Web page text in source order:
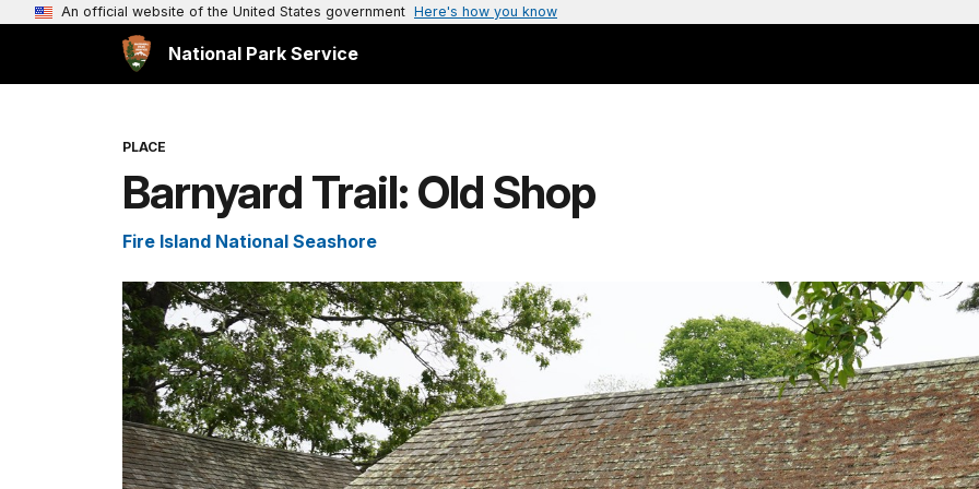
An official website of the United States government Here's how you know
National Park Service
PLACE
Barnyard Trail: Old Shop
Fire Island National Seashore